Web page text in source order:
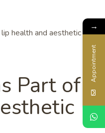
health and aesthetic
Part of
→
Appointment